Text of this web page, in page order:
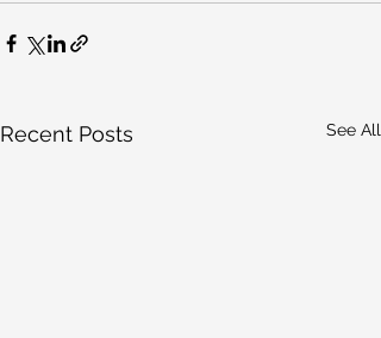
Recent Posts See All